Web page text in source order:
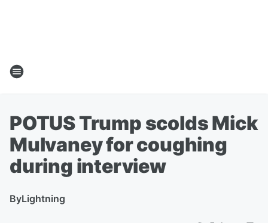
POTUS Trump scolds Mick
Mulvaney for coughing
during interview
ByLightning